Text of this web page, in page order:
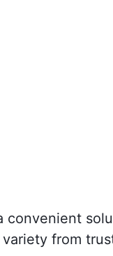
convenient
from